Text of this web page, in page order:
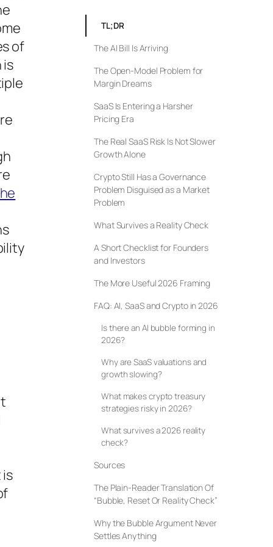
of
is
TL;DR
The AI Bill Is Arriving
The Open-Model Problem for
Margin Dreams
SaaS Is Entering a Harsher
Pricing Era
The Real SaaS Risk Is Not Slower
Growth Alone
Crypto Still Has a Governance
Problem Disguised as a Market
Problem
What Survives a Reality Check
A Short Checklist for Founders
and Investors
The More Useful 2026 Framing
FAQ: AI, SaaS and Crypto in 2026
Is there an AI bubble forming in
2026?
Why are SaaS valuations and
growth slowing?
What makes crypto treasury
strategies risky in 2026?
What survives a 2026 reality
check?
Sources
The Plain-Reader Translation Of
“Bubble, Reset Or Reality Check”
Why the Bubble Argument Never
Settles Anything